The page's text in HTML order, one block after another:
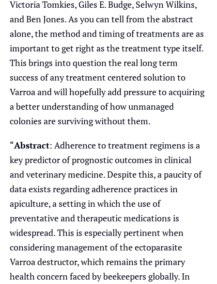
Victoria Tomkies, Giles E. Budge, Selwyn Wilkins,
and Ben Jones. As you can tell from the abstract
alone, the method and timing of treatments are as
important to get right as the treatment type itself.
This brings into question the real long term
success of any treatment centered solution to
Varroa and will hopefully add pressure to acquiring
a better understanding of how unmanaged
colonies are surviving without them.
“Abstract: Adherence to treatment regimens is a
key predictor of prognostic outcomes in clinical
and veterinary medicine. Despite this, a paucity of
data exists regarding adherence practices in
apiculture, a setting in which the use of
preventative and therapeutic medications is
widespread. This is especially pertinent when
considering management of the ectoparasite
Varroa destructor, which remains the primary
health concern faced by beekeepers globally. In